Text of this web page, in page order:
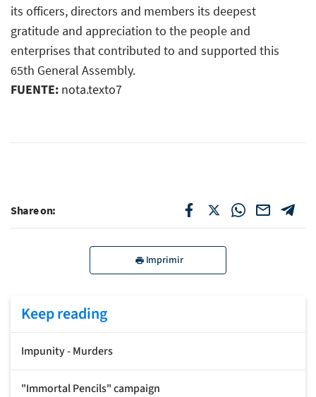
its officers, directors and members its deepest
gratitude and appreciation to the people and
enterprises that contributed to and supported this
65th General Assembly.
FUENTE: nota.texto7
Share on:
Imprimir
Keep reading
Impunity - Murders
"Immortal Pencils" campaign